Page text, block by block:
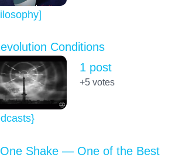
Conditions
1 post
+5votes
Shake — One of the Best